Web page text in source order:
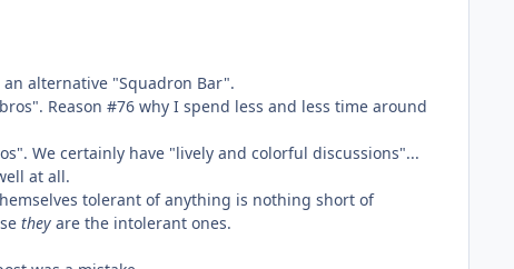
alternative "Squadron Bar".
Reason #76 why I spend less and less time around
We certainly have "lively and colorful discussions"...
at all.
tolerant of anything is nothing short of
they are the intolerant ones.